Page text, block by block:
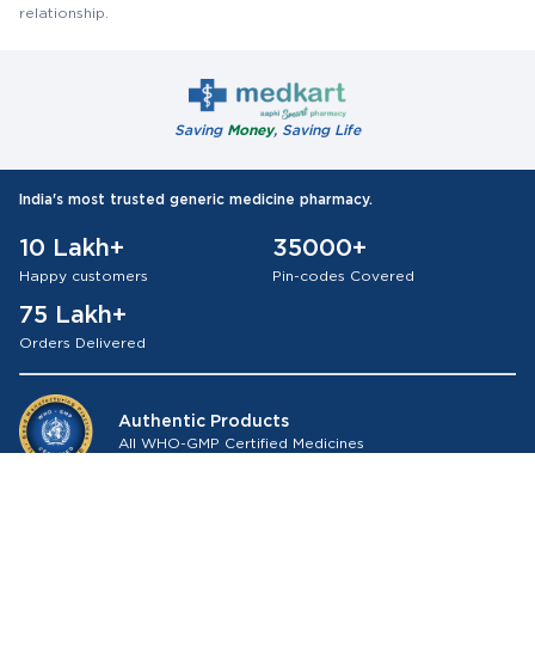
relationship.
Saving Money, Saving Life
India's most trusted generic medicine pharmacy.
10 Lakh+
Happy customers
35000+
Pin-codes Covered
75 Lakh+
Orders Delivered
Authentic Products
All WHO-GMP Certified Medicines